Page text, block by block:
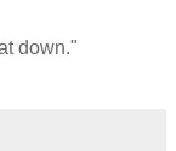
down."